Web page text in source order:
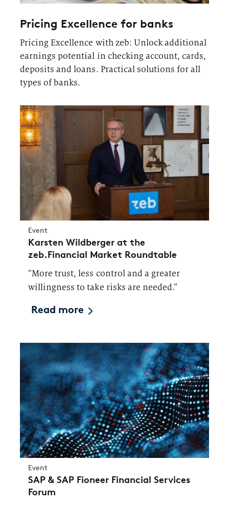
Pricing Excellence for banks
Pricing Excellence with zeb: Unlock additional
earnings potential in checking account, cards,
deposits and loans. Practical solutions for all
types of banks.
Event
Karsten Wildberger at the
zeb.Financial Market Roundtable
“More trust, less control and a greater
willingness to take risks are needed.”
Read more
Event
SAP & SAP Fioneer Financial Services
Forum